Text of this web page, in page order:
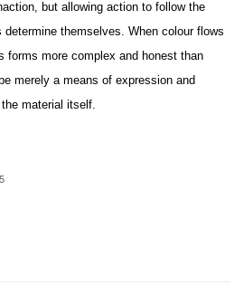
but allowing action to follow the
themselves. When colour flows
forms more complex and honest than
merely a means of expression and
material itself.